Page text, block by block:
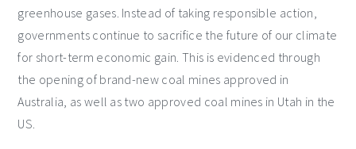
greenhouse gases. Instead of taking responsible action,
governments continue to sacrifice the future of our climate
for short-term economic gain. This is evidenced through
the opening of brand-new coal mines approved in
Australia, as well as two approved coal mines in Utah in the
US.